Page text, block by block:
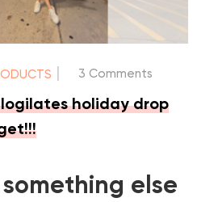
3 Comments
holiday drop
something else